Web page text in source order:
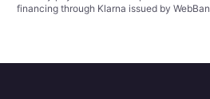
financing through Klarna issued by